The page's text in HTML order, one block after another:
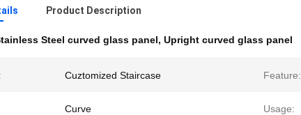
Product Description
Steel curved glass panel, Upright curved glass panel
Cuztomized Staircase Feature:
Curve Usage: